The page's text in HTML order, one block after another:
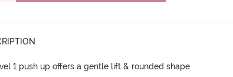
1 push up offers a gentle lift & rounded shape